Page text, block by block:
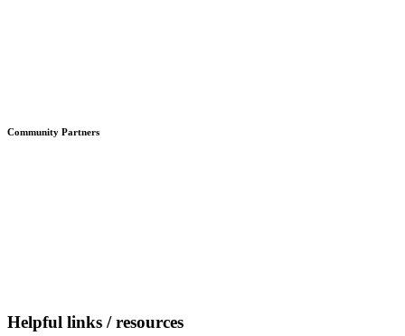
Community Partners
Helpful links / resources